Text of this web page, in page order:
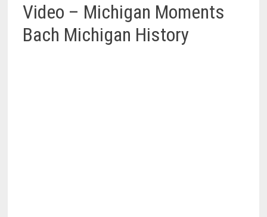
Video – Michigan Moments
Bach Michigan History